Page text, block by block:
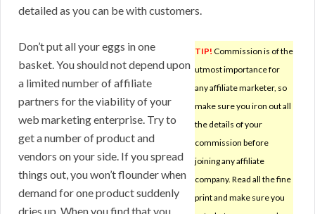
detailed as you can be with customers.
TIP! Commission is of the
utmost importance for
any affiliate marketer, so
make sure you iron out all
the details of your
commission before
joining any affiliate
company. Read all the fine
print and make sure you
Don’t put all your eggs in one
basket. You should not depend upon
a limited number of affiliate
partners for the viability of your
web marketing enterprise. Try to
get a number of product and
vendors on your side. If you spread
things out, you won’t flounder when
demand for one product suddenly
dries up. When you find that you